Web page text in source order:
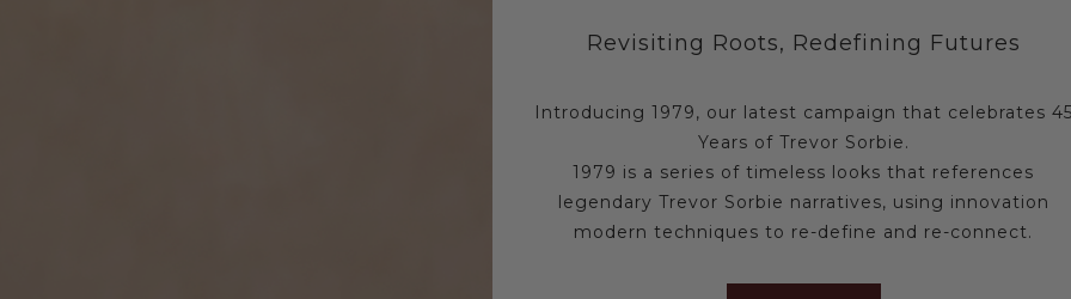
Revisiting Roots, Redefining Futures
Introducing 1979, our latest campaign that celebrates
Years of Trevor Sorbie.
1979 is a series of timeless looks that references
legendary Trevor Sorbie narratives, using innovation
modern techniques to re-define and re-connect.